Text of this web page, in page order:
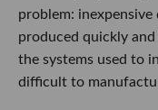
problem:
produced quickly
the systems used to
difficult to